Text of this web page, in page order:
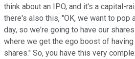
think about an IPO, and it's a capital-
there's also this, "OK, we want to pop
day, so we're going to have our
where we get the ego boost of
shares." So, you have this very